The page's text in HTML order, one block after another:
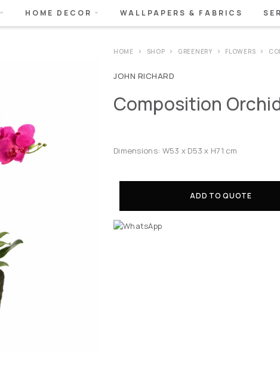
HOME DECOR WALLPAPERS & FABRICS
HOME SHOP GREENERY FLOWERS
JOHN RICHARD
Composition
Dimensions: W53 x D53 x H71 cm
ADD TO QUOTE